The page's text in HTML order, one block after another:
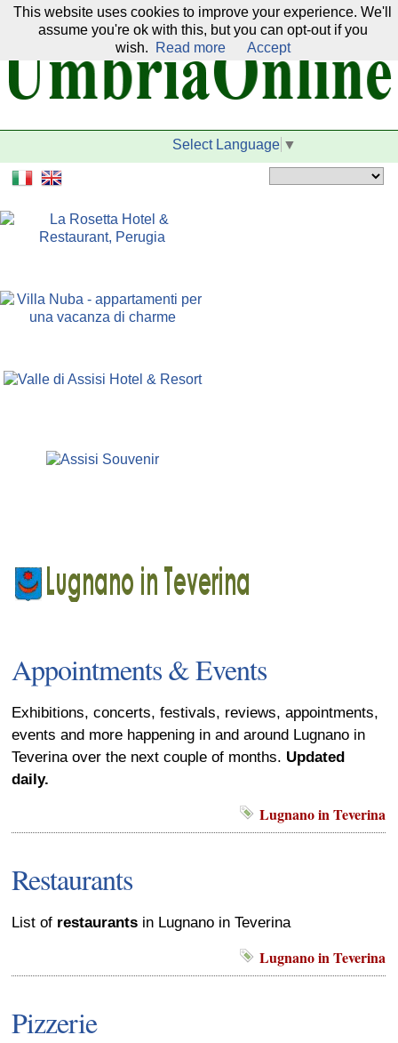
Our network:
Select Language ▼
Appointments & Events
Exhibitions, concerts, festivals, reviews, appointments,
events and more happening in and around Lugnano in
Teverina over the next couple of months. Updated
daily.
Lugnano in Teverina
Restaurants
List of restaurants in Lugnano in Teverina
Lugnano in Teverina
Pizzerie
This website uses cookies to improve your experience. We'll
assume you're ok with this, but you can opt-out if you
wish.
Read more Accept